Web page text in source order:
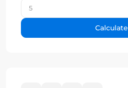
Calculate